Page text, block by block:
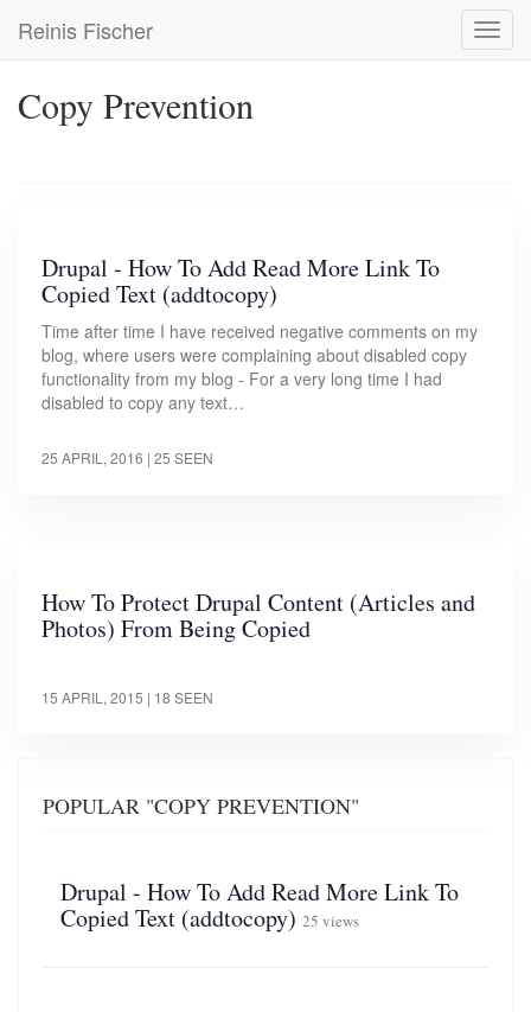
main
Reinis Fischer
Copy Prevention
Drupal - How To Add Read More Link To
Copied Text (addtocopy)
Time after time I have received negative comments on my
blog, where users were complaining about disabled copy
functionality from my blog - For a very long time I had
disabled to copy any text…
25 APRIL, 2016 | 25 SEEN
How To Protect Drupal Content (Articles and
Photos) From Being Copied
15 APRIL, 2015 | 18 SEEN
POPULAR "COPY PREVENTION"
Drupal - How To Add Read More Link To
Copied Text (addtocopy) 25 views